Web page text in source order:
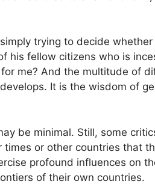
trying to decide whether
his fellow citizens who is
me? And the multitude of
It is the wisdom of
be minimal. Still, some
or other countries that
profound influences on
of their own countries.